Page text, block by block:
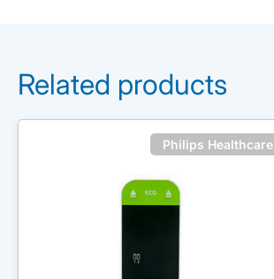
Related products
Philips Healthcare